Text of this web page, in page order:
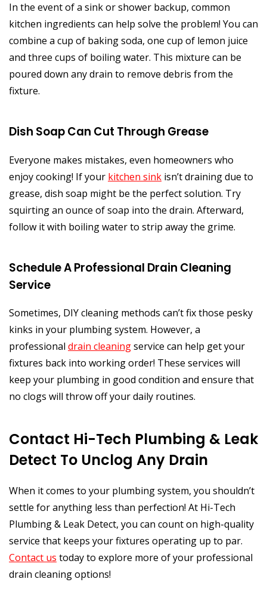
In the event of a sink or shower backup, common
kitchen ingredients can help solve the problem! You can
combine a cup of baking soda, one cup of lemon juice
and three cups of boiling water. This mixture can be
poured down any drain to remove debris from the
fixture.
Dish Soap Can Cut Through Grease
Everyone makes mistakes, even homeowners who
enjoy cooking! If your kitchen sink isn’t draining due to
grease, dish soap might be the perfect solution. Try
squirting an ounce of soap into the drain. Afterward,
follow it with boiling water to strip away the grime.
Schedule A Professional Drain Cleaning
Service
Sometimes, DIY cleaning methods can’t fix those pesky
kinks in your plumbing system. However, a
professional drain cleaningservice can help get your
fixtures back into working order! These services will
keep your plumbing in good condition and ensure that
no clogs will throw off your daily routines.
Contact Hi-Tech Plumbing & Leak
Detect To Unclog Any Drain
When it comes to your plumbing system, you shouldn’t
settle for anything less than perfection! At Hi-Tech
Plumbing & Leak Detect, you can count on high-quality
service that keeps your fixtures operating up to par.
Contact us today to explore more of your professional
drain cleaning options!